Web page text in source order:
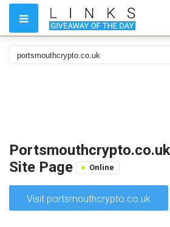
Site Page
Online
Visit portsmouthcrypto.co.uk